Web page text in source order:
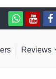
Reviews